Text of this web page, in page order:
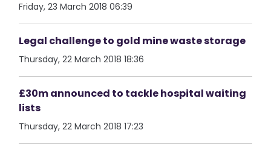
Friday, 23 March 2018 06:39
Legal challenge to gold mine waste storage
Thursday, 22 March 2018 18:36
£30m announced to tackle hospital waiting
lists
Thursday, 22 March 2018 17:23